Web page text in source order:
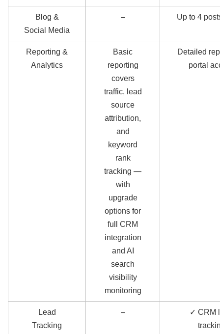
Blog &
Social Media
– Up to 4
Reporting &
Analytics
Basic
reporting
covers
traffic, lead
source
attribution,
and
keyword
rank
tracking —
with
upgrade
options for
full CRM
integration
and AI
search
visibility
monitoring
Detailed
portal
Lead
Tracking
–
✓ CRM